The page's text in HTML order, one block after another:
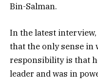
Bin-Salman.
In the latest
that the only sense in
responsibility is that
leader and was in